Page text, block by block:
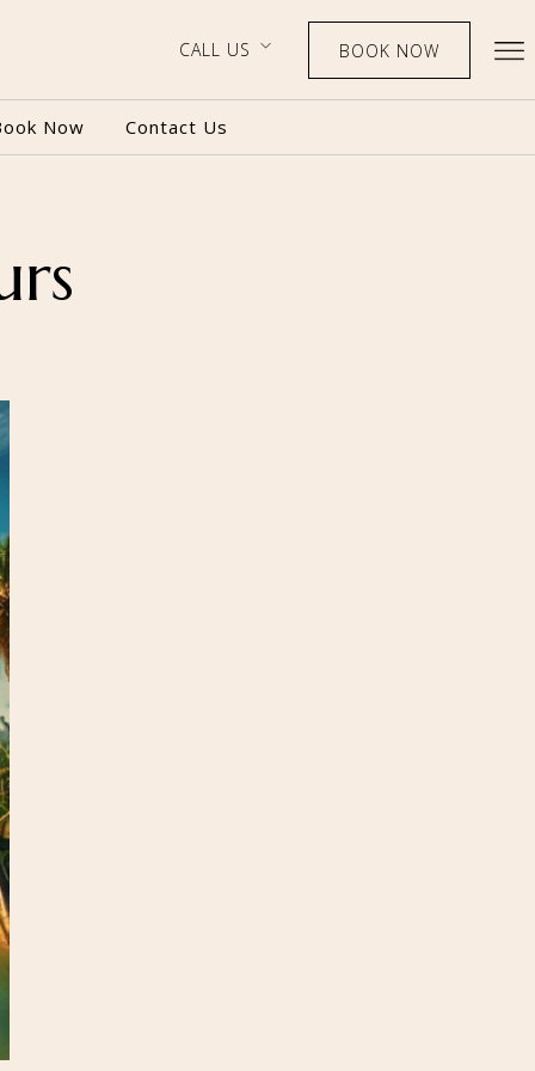
CALL US BOOK NOW
Now Contact Us